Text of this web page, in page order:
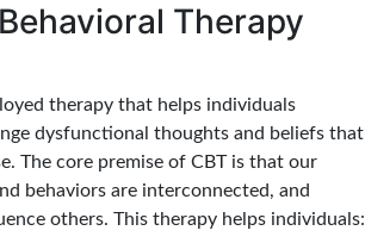
Therapy
therapy that helps individuals
dysfunctional thoughts and beliefs that
The core premise of CBT is that our
behaviors are interconnected, and
others. This therapy helps individuals: